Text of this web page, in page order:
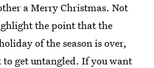
a Merry Christmas. Not
the point that the
of the season is over,
get untangled. If you want